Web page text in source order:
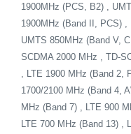
1900MHz (PCS, B2) ,
1900MHz (Band II, PCS) ,
UMTS 850MHz (Band V,
SCDMA 2000 MHz , TD-
, LTE 1900 MHz (Band 2,
1700/2100 MHz (Band 4,
MHz (Band 7) , LTE 900
LTE 700 MHz (Band 13) ,